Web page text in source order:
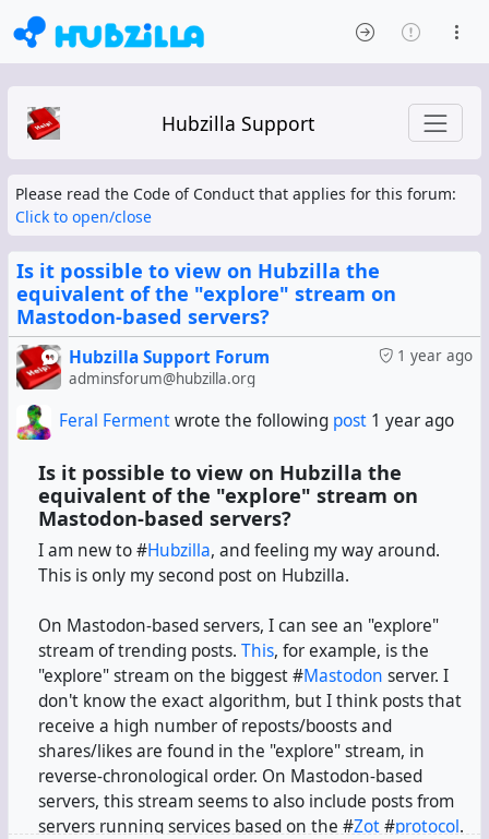
Hubzilla Support
Please read the Code of Conduct that applies for this forum:
Click to open/close
Is it possible to view on Hubzilla the
equivalent of the "explore" stream on
Mastodon-based servers?
1 year ago
Hubzilla Support Forum
adminsforum@hubzilla.org
Feral Fermentwrote the following post 1 year ago
Is it possible to view on Hubzilla the
equivalent of the "explore" stream on
Mastodon-based servers?
I am new to #Hubzilla, and feeling my way around.
This is only my second post on Hubzilla.
On Mastodon-based servers, I can see an "explore"
stream of trending posts. This, for example, is the
"explore" stream on the biggest #Mastodon server. I
don't know the exact algorithm, but I think posts that
receive a high number of reposts/boosts and
shares/likes are found in the "explore" stream, in
reverse-chronological order. On Mastodon-based
servers, this stream seems to also include posts from
servers running services based on the #Zot#protocol.